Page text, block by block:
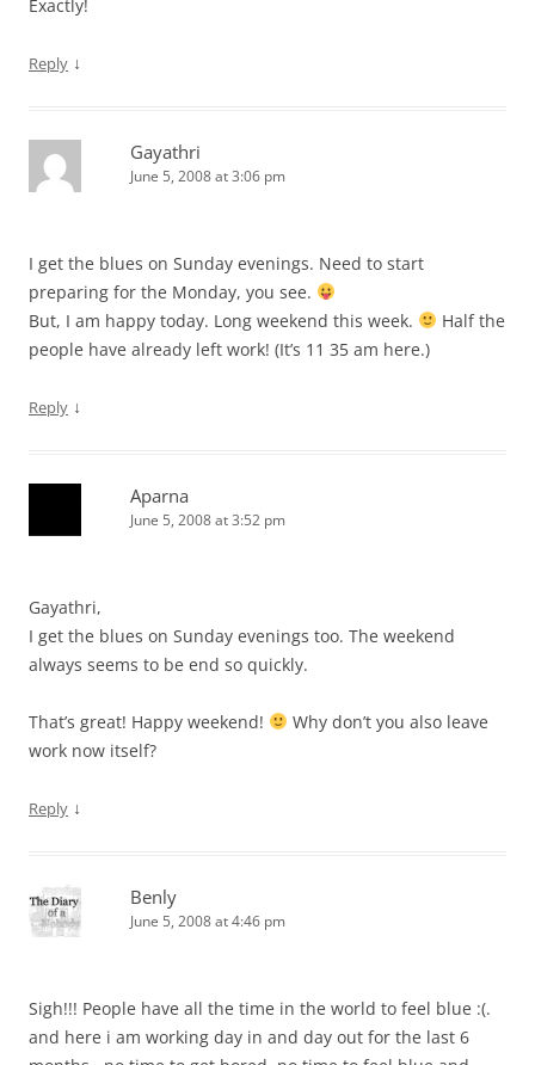
Exactly!
Reply ↓
Gayathri
June 5, 2008 at 3:06 pm
I get the blues on Sunday evenings. Need to start
preparing for the Monday, you see.
But, I am happy today. Long weekend this week.
Half the
people have already left work! (It’s 11 35 am here.)
Reply ↓
Aparna
June 5, 2008 at 3:52 pm
Gayathri,
I get the blues on Sunday evenings too. The weekend
always seems to be end so quickly.
That’s great! Happy weekend!
Why don’t you also leave
work now itself?
Reply ↓
Benly
June 5, 2008 at 4:46 pm
Sigh!!! People have all the time in the world to feel blue :(.
and here i am working day in and day out for the last 6